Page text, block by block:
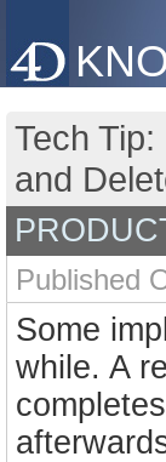
Tech
and
Published
Some
while. A